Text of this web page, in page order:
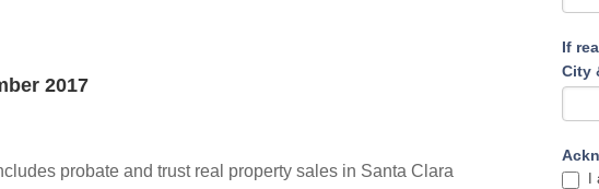
2017
probate and trust real property sales in Santa Clara
If
City
I